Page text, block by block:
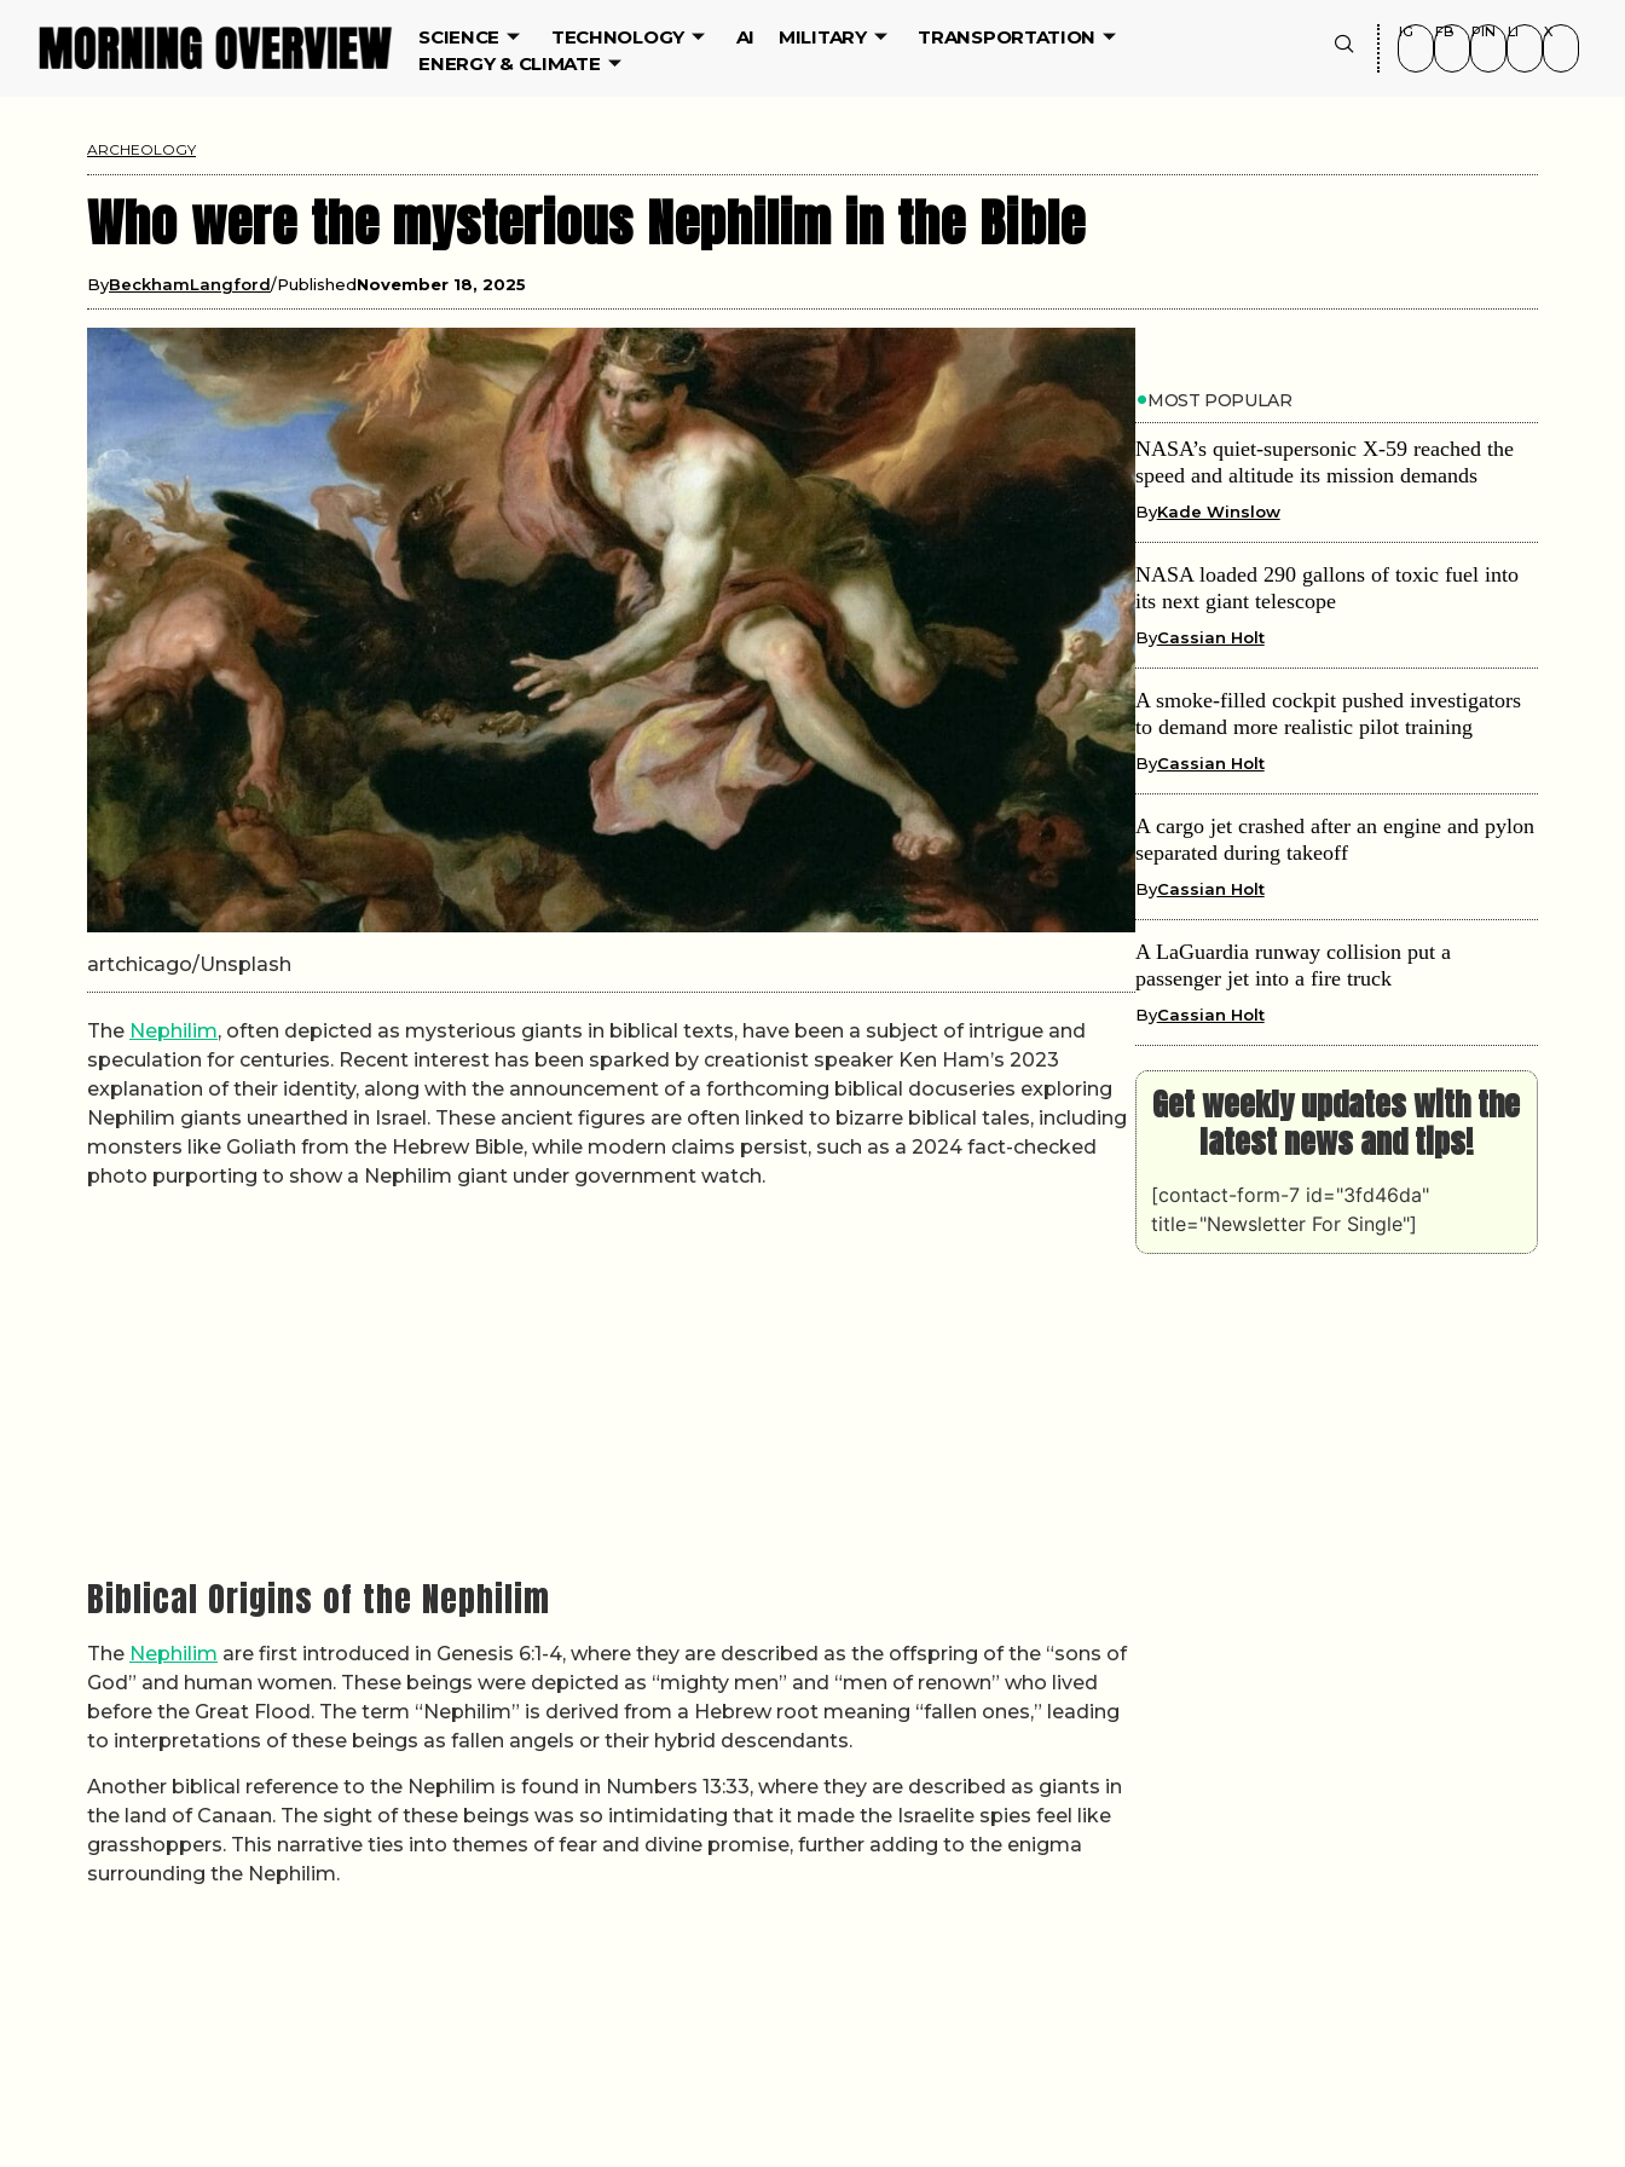
SCIENCE TECHNOLOGY AI MILITARY
TRANSPORTATION
ENERGY & CLIMATE
IG FB PIN LI X
ARCHEOLOGY
Who were the mysterious Nephilim in the Bible
ByBeckhamLangford PublishedNovember 18, 2025
artchicago/Unsplash
The Nephilim, often depicted as mysterious giants in biblical texts, have been a subject of intrigue and
speculation for centuries. Recent interest has been sparked by creationist speaker Ken Ham’s 2023
explanation of their identity, along with the announcement of a forthcoming biblical docuseries exploring
Nephilim giants unearthed in Israel. These ancient figures are often linked to bizarre biblical tales, including
monsters like Goliath from the Hebrew Bible, while modern claims persist, such as a 2024 fact-checked
photo purporting to show a Nephilim giant under government watch.
Biblical Origins of the Nephilim
The Nephilim are first introduced in Genesis 6:1-4, where they are described as the offspring of the “sons of
God” and human women. These beings were depicted as “mighty men” and “men of renown” who lived
before the Great Flood. The term “Nephilim” is derived from a Hebrew root meaning “fallen ones,” leading
to interpretations of these beings as fallen angels or their hybrid descendants.
Another biblical reference to the Nephilim is found in Numbers 13:33, where they are described as giants in
the land of Canaan. The sight of these beings was so intimidating that it made the Israelite spies feel like
grasshoppers. This narrative ties into themes of fear and divine promise, further adding to the enigma
surrounding the Nephilim.
MOST POPULAR
NASA’s quiet-supersonic X-59 reached the
speed and altitude its mission demands
ByKade Winslow
NASA loaded 290 gallons of toxic fuel into
its next giant telescope
ByCassian Holt
A smoke-filled cockpit pushed investigators
to demand more realistic pilot training
ByCassian Holt
A cargo jet crashed after an engine and pylon
separated during takeoff
ByCassian Holt
A LaGuardia runway collision put a
passenger jet into a fire truck
ByCassian Holt
Get weekly updates with the
latest news and tips!
[contact-form-7 id="3fd46da"
title="Newsletter For Single"]